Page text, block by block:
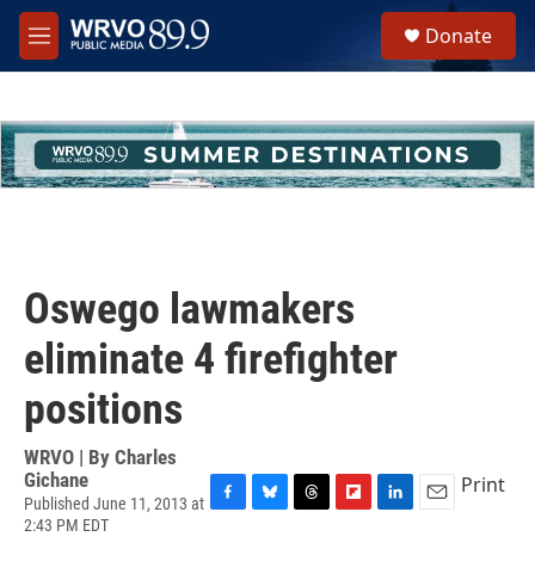
Skip to main content
M
e
h
u
e
Donate
Oswego lawmakers
eliminate 4 firefighter
positions
WRVO | By Charles
Gichane
Published June 11, 2013 at
2:43 PM EDT
Print